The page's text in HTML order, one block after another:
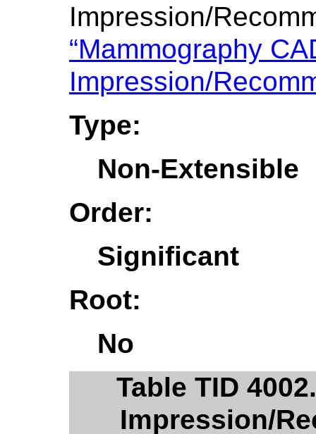
Impression/
“Mammography
Impression/
Type:
Non-Extensible
Order:
Significant
Root:
No
Table TID
Impression/